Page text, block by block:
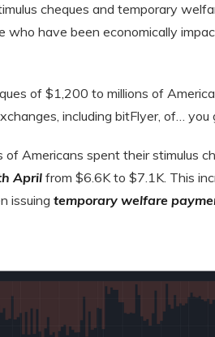
cheques and temporary
have been economically
of $1,200 to millions of
including bitFlyer, of… you
Americans spent their stimulus
April from $6.6K to $7.1K. This
issuing temporary welfare